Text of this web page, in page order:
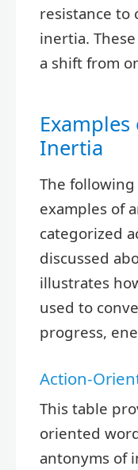
resistance to
inertia.
a shift from
Inertia
The
examples of
categorized
discussed
illustrates
used to
progress,
Action-
This table
oriented
antonyms of